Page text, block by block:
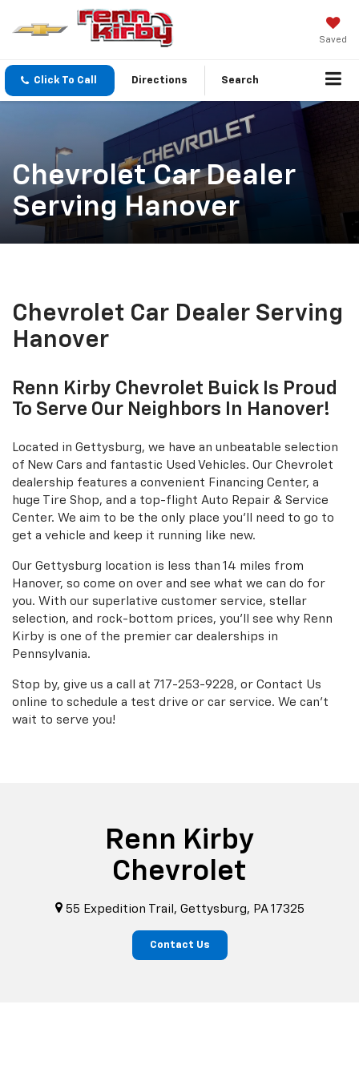
Saved
Click To Call Directions Search
Chevrolet Car Dealer
Serving Hanover
Chevrolet Car Dealer Serving
Hanover
Renn Kirby Chevrolet Buick Is Proud
To Serve Our Neighbors In Hanover!
Located in Gettysburg, we have an unbeatable selection
of New Cars and fantastic Used Vehicles. Our Chevrolet
dealership features a convenient Financing Center, a
huge Tire Shop, and a top-flight Auto Repair & Service
Center. We aim to be the only place you'll need to go to
get a vehicle and keep it running like new.
Our Gettysburg location is less than 14 miles from
Hanover, so come on over and see what we can do for
you. With our superlative customer service, stellar
selection, and rock-bottom prices, you'll see why Renn
Kirby is one of the premier car dealerships in
Pennsylvania.
Stop by, give us a call at 717-253-9228, or Contact Us
online to schedule a test drive or car service. We can't
wait to serve you!
Renn Kirby
Chevrolet
55 Expedition Trail, Gettysburg, PA 17325
Contact Us